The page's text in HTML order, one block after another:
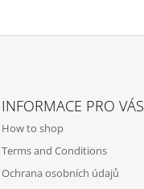
INFORMACE PRO VÁS
How to shop
Terms and Conditions
Ochrana osobních údajů